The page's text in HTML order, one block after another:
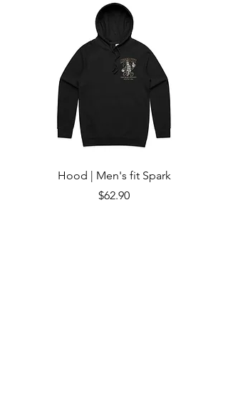
Hood | Men's fit Spark
Price
$62.90